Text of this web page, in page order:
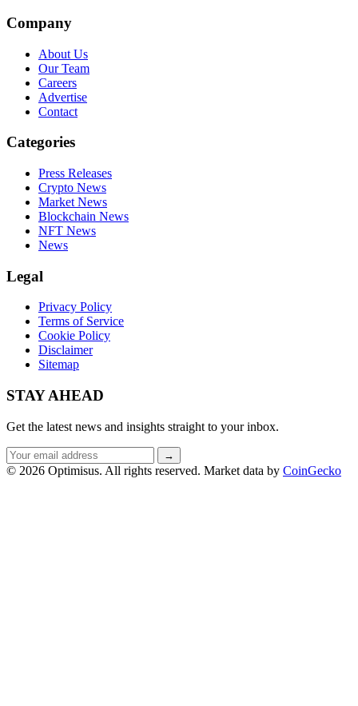
Company
About Us
Our Team
Careers
Advertise
Contact
Categories
Press Releases
Crypto News
Market News
Blockchain News
NFT News
News
Legal
Privacy Policy
Terms of Service
Cookie Policy
Disclaimer
Sitemap
STAY AHEAD
Get the latest news and insights straight to your inbox.
Email
address
→
© 2026 Optimisus. All rights reserved. Market data by CoinGecko